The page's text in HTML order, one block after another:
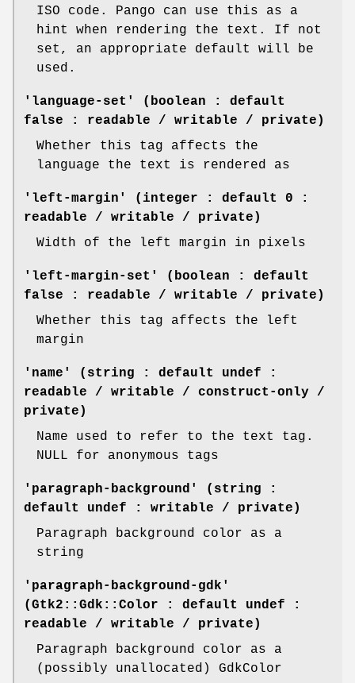
ISO code. Pango can use this as a
hint when rendering the text. If not
set, an appropriate default will be
used.
'language-set' (boolean : default
false : readable / writable / private)
Whether this tag affects the
language the text is rendered as
'left-margin' (integer : default 0 :
readable / writable / private)
Width of the left margin in pixels
'left-margin-set' (boolean : default
false : readable / writable / private)
Whether this tag affects the left
margin
'name' (string : default undef :
readable / writable / construct-only /
private)
Name used to refer to the text tag.
NULL for anonymous tags
'paragraph-background' (string :
default undef : writable / private)
Paragraph background color as a
string
'paragraph-background-gdk'
(Gtk2::Gdk::Color : default undef :
readable / writable / private)
Paragraph background color as a
(possibly unallocated) GdkColor